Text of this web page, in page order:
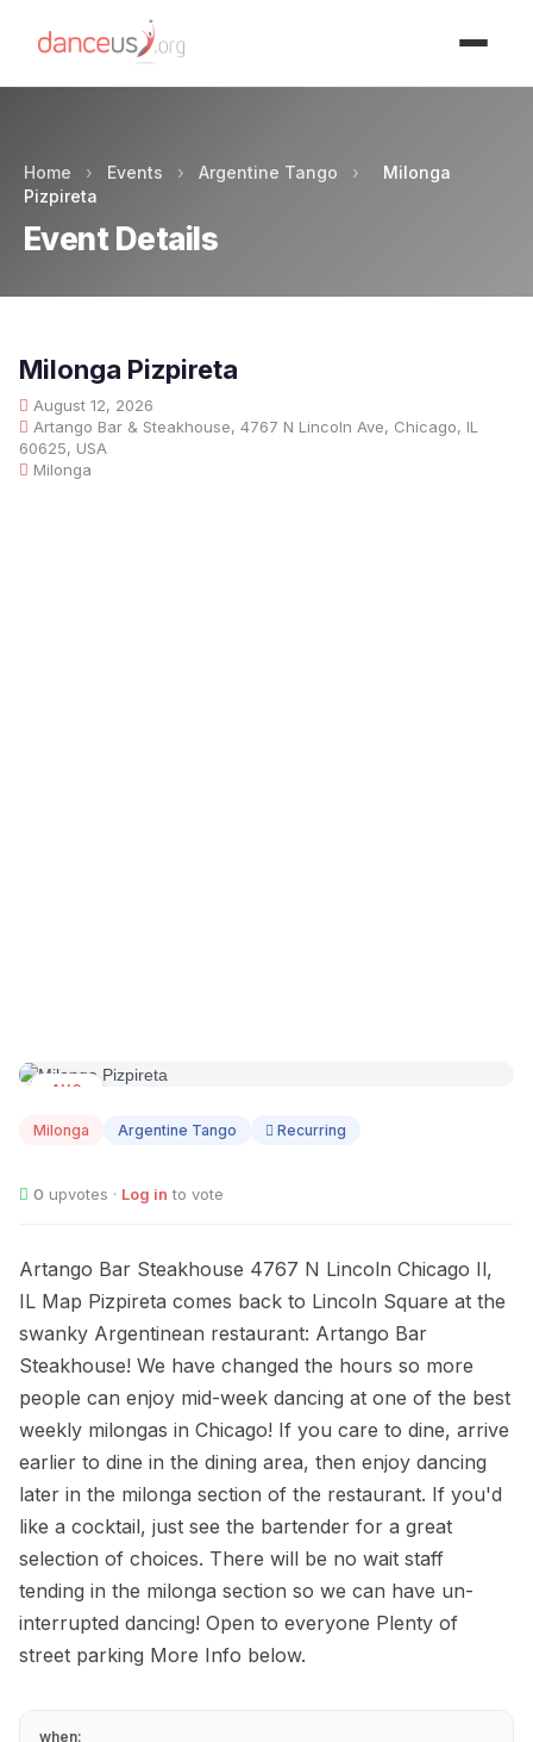
Home › Events › Argentine Tango ›
Milonga
Pizpireta
Event Details
Milonga Pizpireta
August 12, 2026
Artango Bar & Steakhouse, 4767 N Lincoln Ave, Chicago, IL
60625, USA
Milonga
AUG
Milonga Argentine Tango Recurring
0 upvotes · Log in to vote
Artango Bar Steakhouse 4767 N Lincoln Chicago Il,
IL Map Pizpireta comes back to Lincoln Square at the
swanky Argentinean restaurant: Artango Bar
Steakhouse! We have changed the hours so more
people can enjoy mid-week dancing at one of the best
weekly milongas in Chicago! If you care to dine, arrive
earlier to dine in the dining area, then enjoy dancing
later in the milonga section of the restaurant. If you'd
like a cocktail, just see the bartender for a great
selection of choices. There will be no wait staff
tending in the milonga section so we can have un-
interrupted dancing! Open to everyone Plenty of
street parking More Info below.
when: